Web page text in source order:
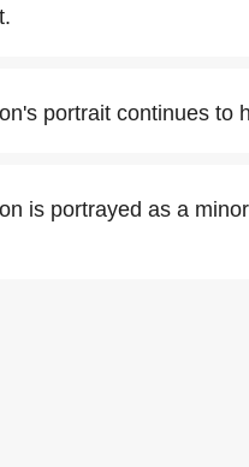
portrait continues to
is portrayed as a